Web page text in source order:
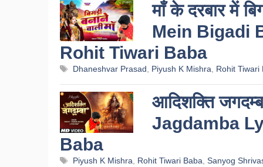
माँ के दरबार में
Mein Bigadi
Rohit Tiwari Baba
Tags
Dhaneshvar Prasad , Piyush K Mishra, Rohit Tiwari
आदिशक्ति
Jagdamba
Baba
Tags
Piyush K Mishra, Rohit Tiwari Baba, Sanyog